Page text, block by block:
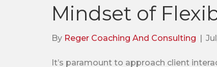
Mindset of
By Reger Coaching And Consulting |
It’s paramount to approach client